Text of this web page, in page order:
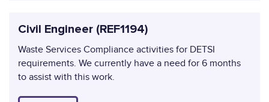
Civil Engineer (REF1194)
Waste Services Compliance activities for DETSI
requirements. We currently have a need for 6 months
to assist with this work.